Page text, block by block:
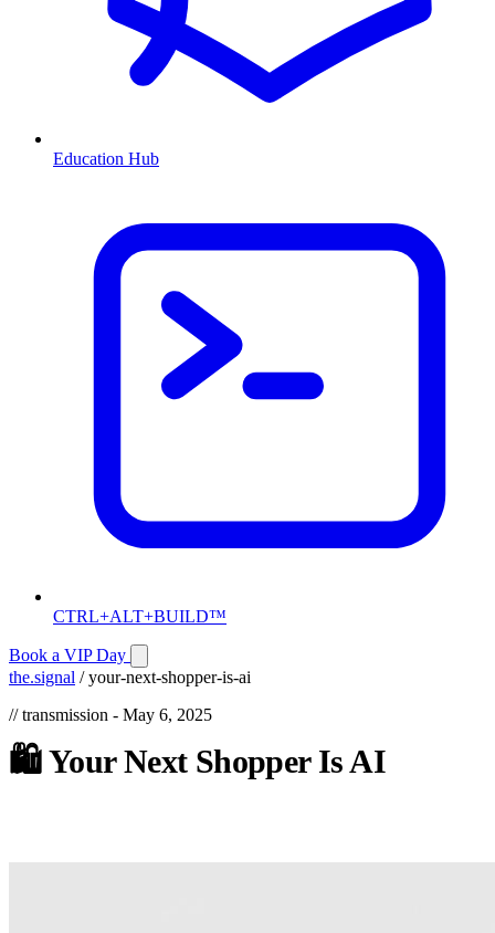
Education Hub
CTRL+ALT+BUILD™
Book a VIP Day
the.signal / your-next-shopper-is-ai
// transmission - May 6, 2025
🛍️Your Next Shopper IsAI